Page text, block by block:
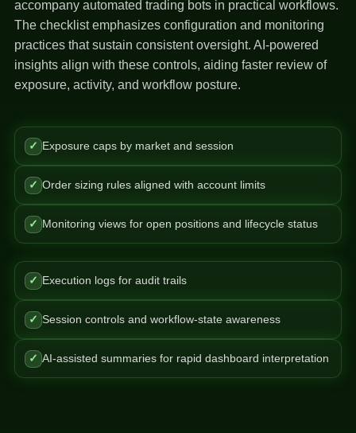
accompany automated trading bots in practical workflows.
The checklist emphasizes configuration and monitoring
practices that sustain consistent oversight. AI-powered
insights align with these controls, aiding faster review of
exposure, activity, and workflow posture.
✓ Exposure caps by market and session
✓ Order sizing rules aligned with account limits
✓ Monitoring views for open positions and lifecycle status
✓ Execution logs for audit trails
✓ Session controls and workflow-state awareness
✓ AI-assisted summaries for rapid dashboard interpretation